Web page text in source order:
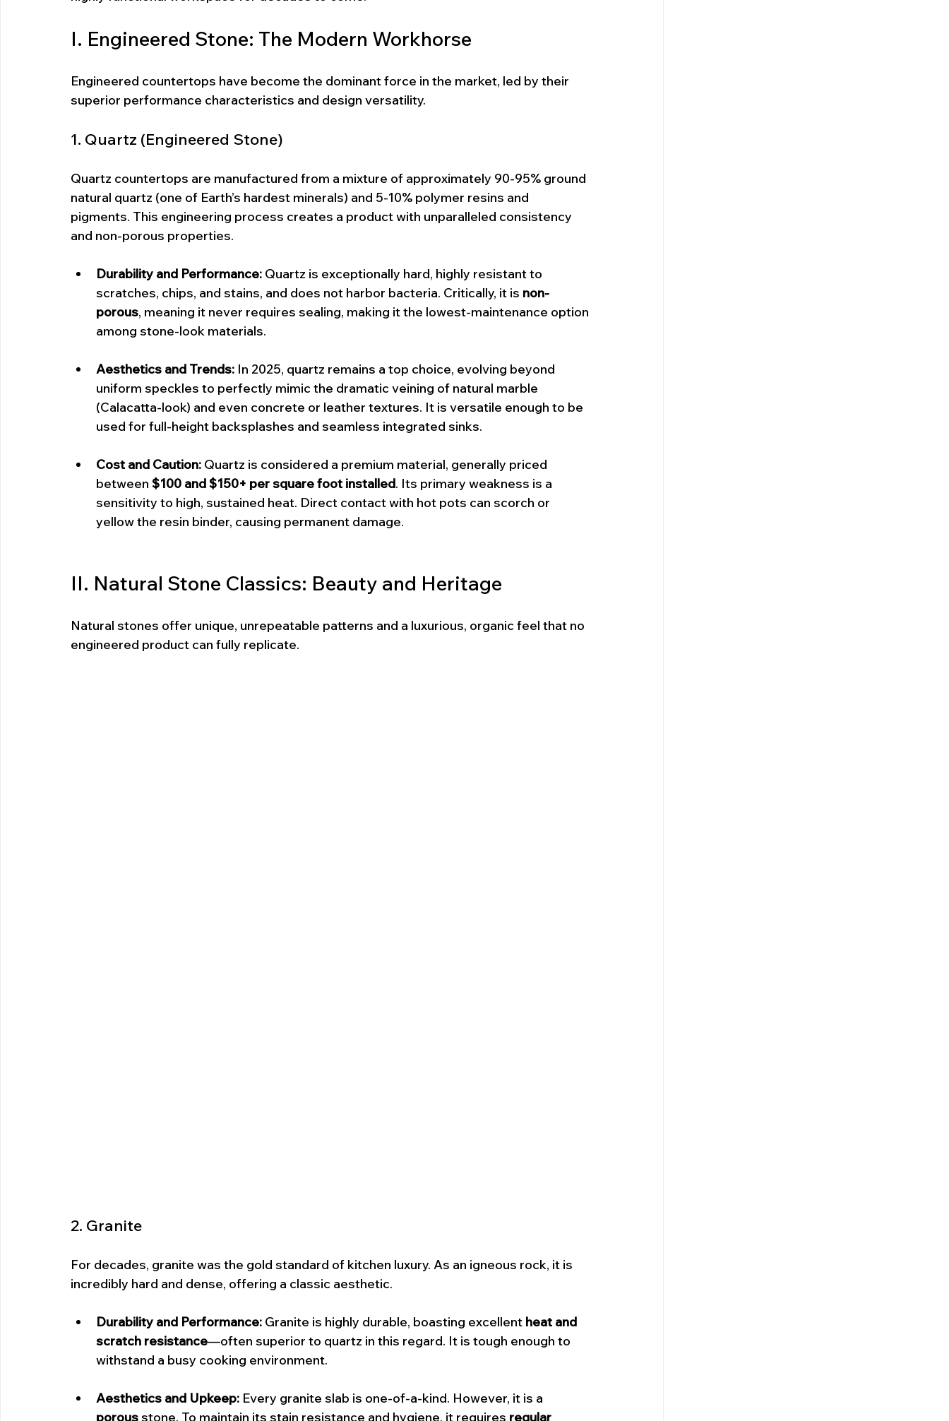
I. Engineered Stone: The Modern Workhorse
Engineered countertops have become the dominant force in the market, led by their
superior performance characteristics and design versatility.
1. Quartz (Engineered Stone)
Quartz countertops are manufactured from a mixture of approximately 90-95% ground
natural quartz (one of Earth’s hardest minerals) and 5-10% polymer resins and
pigments. This engineering process creates a product with unparalleled consistency
and non-porous properties.
Durability and Performance: Quartz is exceptionally hard, highly resistant to
scratches, chips, and stains, and does not harbor bacteria. Critically, it is non-
porous, meaning it never requires sealing, making it the lowest-maintenance option
among stone-look materials.
Aesthetics and Trends: In 2025, quartz remains a top choice, evolving beyond
uniform speckles to perfectly mimic the dramatic veining of natural marble
(Calacatta-look) and even concrete or leather textures. It is versatile enough to be
used for full-height backsplashes and seamless integrated sinks.
Cost and Caution: Quartz is considered a premium material, generally priced
between $100 and $150+ per square foot installed. Its primary weakness is a
sensitivity to high, sustained heat. Direct contact with hot pots can scorch or
yellow the resin binder, causing permanent damage.
II. Natural Stone Classics: Beauty and Heritage
Natural stones offer unique, unrepeatable patterns and a luxurious, organic feel that no
engineered product can fully replicate.
2. Granite
For decades, granite was the gold standard of kitchen luxury. As an igneous rock, it is
incredibly hard and dense, offering a classic aesthetic.
Durability and Performance: Granite is highly durable, boasting excellent heat and
scratch resistance—often superior to quartz in this regard. It is tough enough to
withstand a busy cooking environment.
Aesthetics and Upkeep: Every granite slab is one-of-a-kind. However, it is a
porous stone. To maintain its stain resistance and hygiene, it requires regular